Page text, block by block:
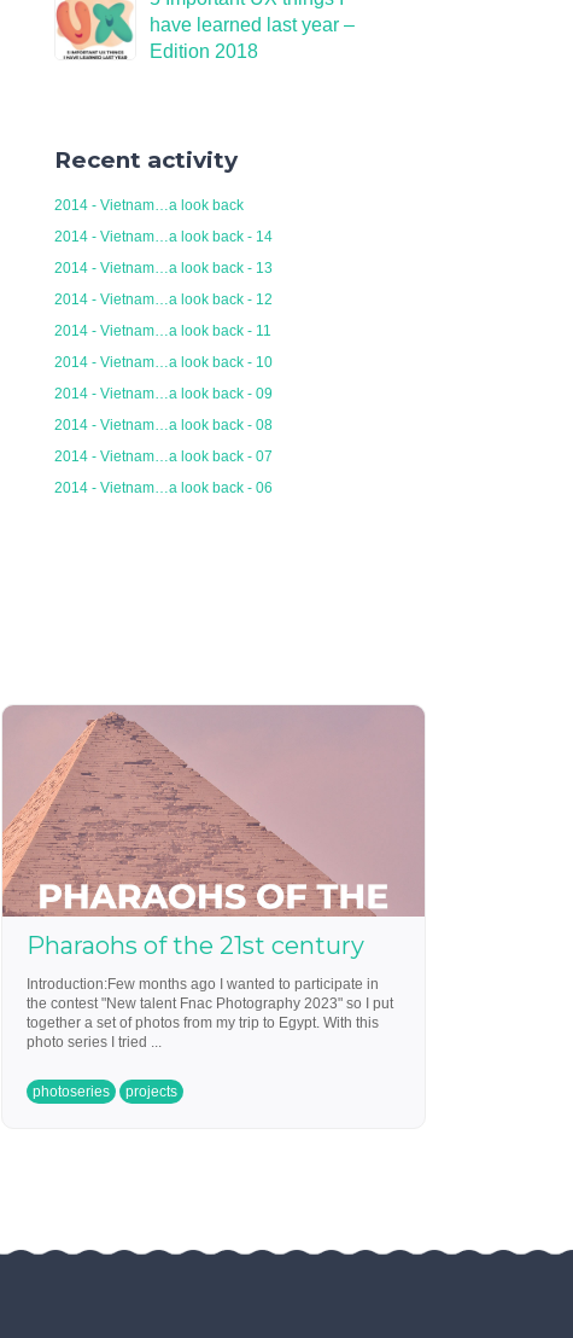
have learned last year –
Edition 2018
Recent activity
2014 - Vietnam…a look back
2014 - Vietnam…a look back - 14
2014 - Vietnam…a look back - 13
2014 - Vietnam…a look back - 12
2014 - Vietnam…a look back - 11
2014 - Vietnam…a look back - 10
2014 - Vietnam…a look back - 09
2014 - Vietnam…a look back - 08
2014 - Vietnam…a look back - 07
2014 - Vietnam…a look back - 06
Pharaohs of the 21st century
Introduction:Few months ago I wanted to participate in
the contest "New talent Fnac Photography 2023" so I put
together a set of photos from my trip to Egypt. With this
photo series I tried ...
photoseries projects